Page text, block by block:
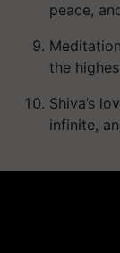
peace,
the
Shiva’s
infinite,